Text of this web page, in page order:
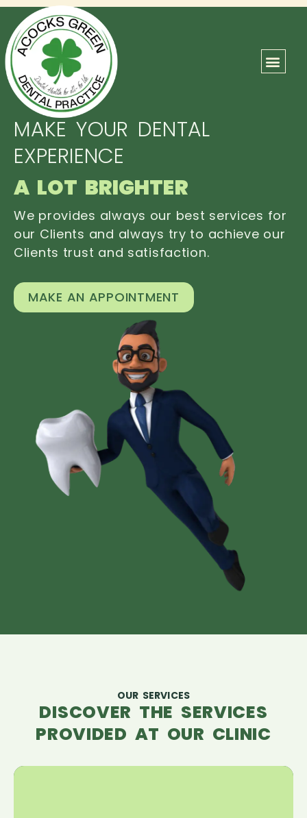
MAKE YOUR DENTAL
EXPERIENCE
A LOT BRIGHTER
We provides always our best services for
our Clients and always try to achieve our
Clients trust and satisfaction.
MAKE AN APPOINTMENT
OUR SERVICES
DISCOVER THE SERVICES
PROVIDED AT OUR CLINIC